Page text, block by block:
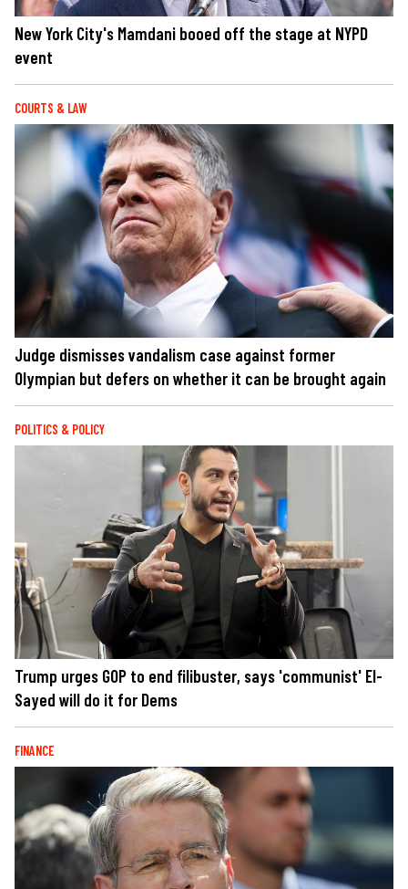
New York City's Mamdani booed off the stage at NYPD
event
COURTS & LAW
Judge dismisses vandalism case against former
Olympian but defers on whether it can be brought again
POLITICS & POLICY
Trump urges GOP to end filibuster, says 'communist' El-
Sayed will do it for Dems
FINANCE